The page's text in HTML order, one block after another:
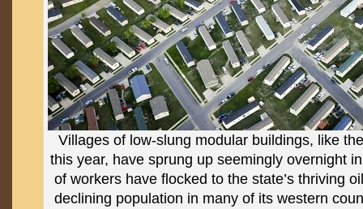
Villages of low-slung modular buildings, like
this year, have sprung up seemingly overnight
of workers have flocked to the state’s thriving
declining population in many of its western